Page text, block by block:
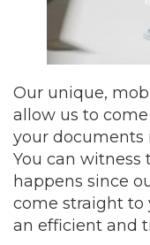
Our unique,
allow us to
your documents
You can witness
happens since
come straight to
an efficient and